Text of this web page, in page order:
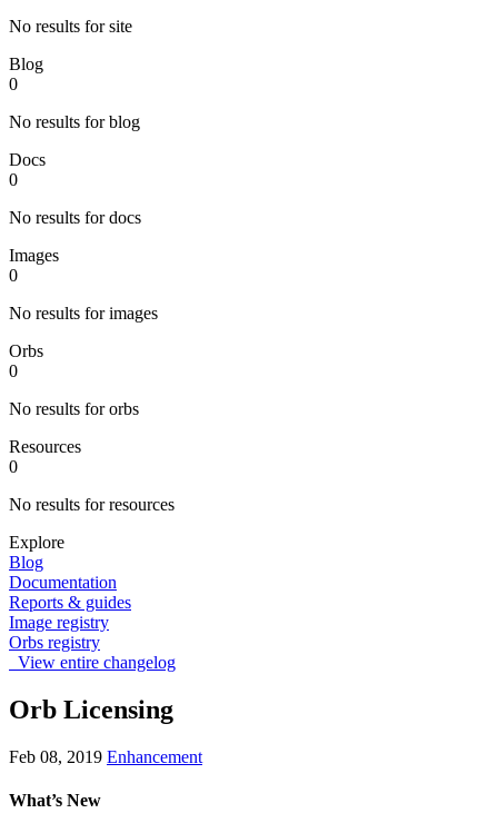
No results for site
Blog
0
No results for blog
Docs
0
No results for docs
Images
0
No results for images
Orbs
0
No results for orbs
Resources
0
No results for resources
Explore
Blog
Documentation
Reports & guides
Image registry
Orbs registry
View entire changelog
Orb Licensing
Feb 08, 2019 Enhancement
What’s New